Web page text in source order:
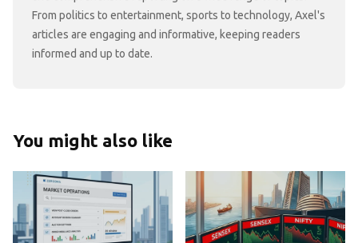
From politics to entertainment, sports to technology, Axel's
articles are engaging and informative, keeping readers
informed and up to date.
You might also like